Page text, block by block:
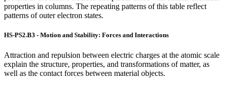
properties in columns. The repeating patterns of this table reflect
patterns of outer electron states.
HS-PS2.B3 - Motion and Stability: Forces and Interactions
Attraction and repulsion between electric charges at the atomic scale
explain the structure, properties, and transformations of matter, as
well as the contact forces between material objects.